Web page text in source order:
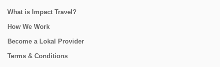
What is Impact Travel?
How We Work
Become a Lokal Provider
Terms & Conditions